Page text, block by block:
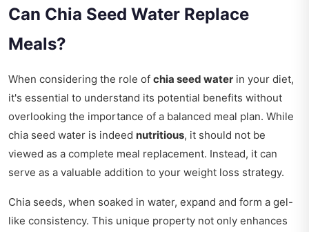
Can Chia Seed Water Replace
Meals?
When considering the role of chia seed water in your diet,
it's essential to understand its potential benefits without
overlooking the importance of a balanced meal plan. While
chia seed water is indeed nutritious, it should not be
viewed as a complete meal replacement. Instead, it can
serve as a valuable addition to your weight loss strategy.
Chia seeds, when soaked in water, expand and form a gel-
like consistency. This unique property not only enhances